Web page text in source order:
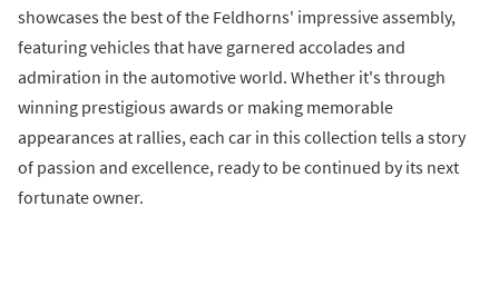
showcases the best of the Feldhorns' impressive assembly,
featuring vehicles that have garnered accolades and
admiration in the automotive world. Whether it's through
winning prestigious awards or making memorable
appearances at rallies, each car in this collection tells a story
of passion and excellence, ready to be continued by its next
fortunate owner.